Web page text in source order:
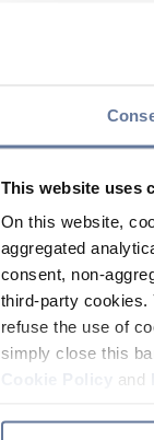
This website uses
On this website,
aggregated
consent, non-
third-party
refuse the use of
simply close this
and